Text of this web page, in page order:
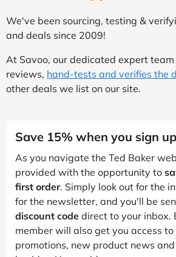
We've been sourcing, testing &
and deals since 2009!
At Savoo, our dedicated expert
reviews, hand-tests and verifies the
other deals we list on our site.
Save 15% when you sign up
As you navigate the Ted Baker
provided with the opportunity to
first order. Simply look out for the
for the newsletter, and you'll be
discount code direct to your inbox.
member will also get you access to
promotions, new product news